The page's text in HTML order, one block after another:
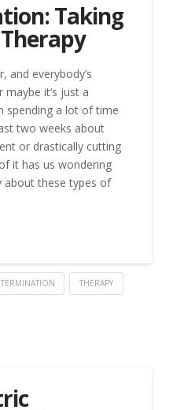
Taking
and everybody’s
it’s just a
spending a lot of time
two weeks about
or drastically cutting
it has us wondering
about these types of
TERMINATION THERAPY